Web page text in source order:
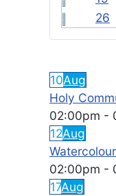
26
10Aug
Holy
02:00pm -
12Aug
02:00pm -
17Aug